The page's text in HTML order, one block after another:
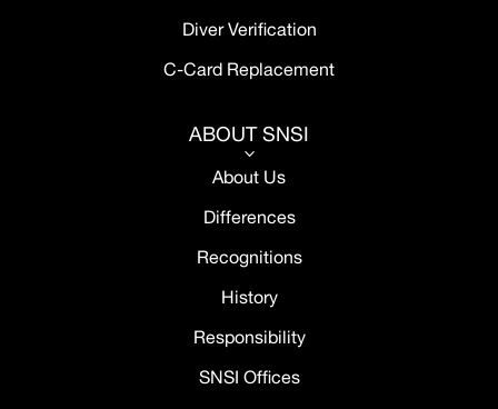
Diver Verification
C-Card Replacement
ABOUT SNSI
3
About Us
Differences
Recognitions
History
Responsibility
SNSI Offices